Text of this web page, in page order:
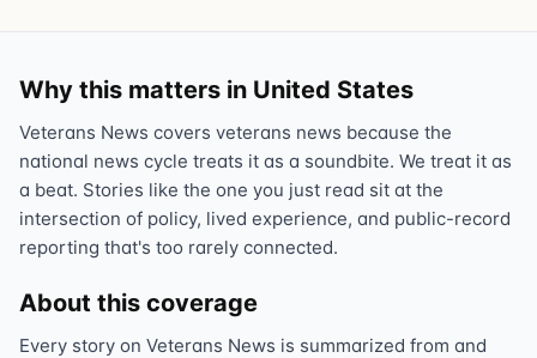
Why this matters in United States
Veterans News covers veterans news because the
national news cycle treats it as a soundbite. We treat it as
a beat. Stories like the one you just read sit at the
intersection of policy, lived experience, and public-record
reporting that's too rarely connected.
About this coverage
Every story on Veterans News is summarized from and